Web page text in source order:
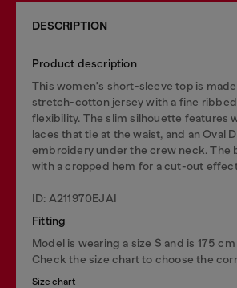
DESCRIPTION
Product description
This women's short-sleeve top is
stretch-cotton jersey with a fine
flexibility. The slim silhouette features
laces that tie at the waist, and an Oval
embroidery under the crew neck. The
with a cropped hem for a cut-out
ID: A211970EJAI
Fitting
Model is wearing a size S and is 175
Check the size chart to choose the
Size chart